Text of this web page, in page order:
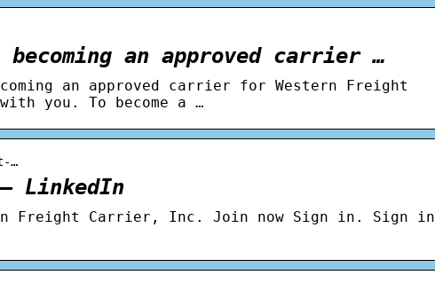
an approved carrier …
an approved carrier for Western Freight
you. To become a …
…
LinkedIn
Freight Carrier, Inc. Join now Sign in. Sign in